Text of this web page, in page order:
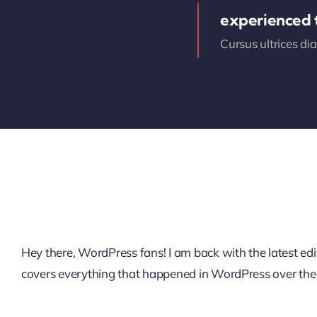
experienced
Cursus ultrices
Hey there, WordPress fans! I am back with the latest
covers everything that happened in WordPress over